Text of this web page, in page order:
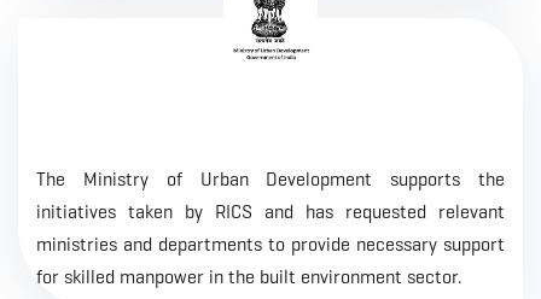
The Ministry of Urban Development supports the
initiatives taken by RICS and has requested relevant
ministries and departments to provide necessary support
for skilled manpower in the built environment sector.